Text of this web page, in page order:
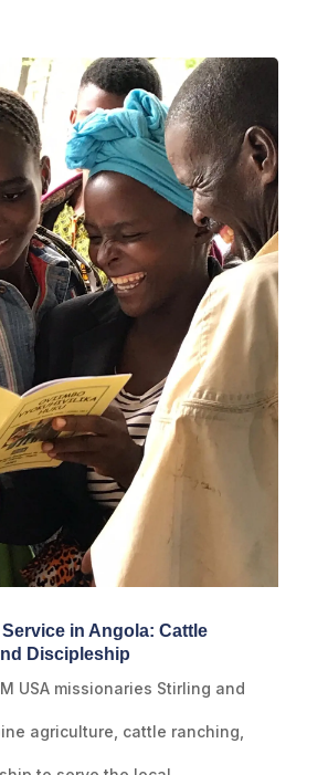
in Angola: Cattle
Discipleship
USA missionaries Stirling and
agriculture, cattle ranching,